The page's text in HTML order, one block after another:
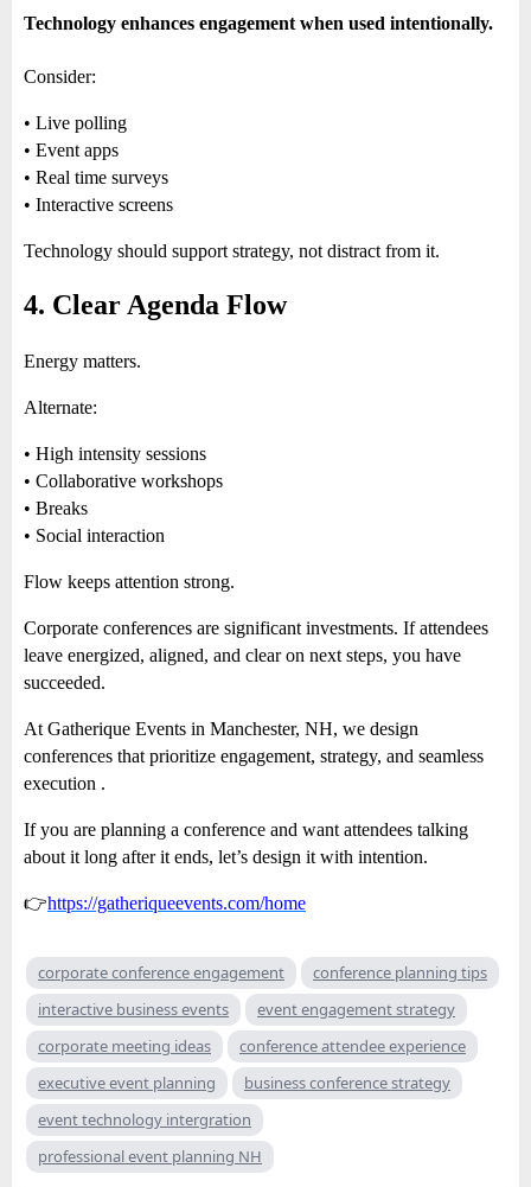
Technology enhances engagement when used intentionally.
Consider:
• Live polling
• Event apps
• Real time surveys
• Interactive screens
Technology should support strategy, not distract from it.
4. Clear Agenda Flow
Energy matters.
Alternate:
• High intensity sessions
• Collaborative workshops
• Breaks
• Social interaction
Flow keeps attention strong.
Corporate conferences are significant investments. If attendees
leave energized, aligned, and clear on next steps, you have
succeeded.
At Gatherique Events in Manchester, NH, we design
conferences that prioritize engagement, strategy, and seamless
execution .
If you are planning a conference and want attendees talking
about it long after it ends, let’s design it with intention.
👉https://gatheriqueevents.com/home
corporate conference engagement
conference planning tips
interactive business events
event engagement strategy
corporate meeting ideas
conference attendee experience
executive event planning
business conference strategy
event technology intergration
professional event planning NH